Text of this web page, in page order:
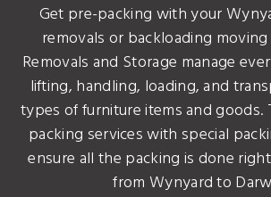
Get pre-packing with your
removals or backloading moving
Removals and Storage manage
lifting, handling, loading, and
types of furniture items and goods.
packing services with special
ensure all the packing is done
from Wynyard to